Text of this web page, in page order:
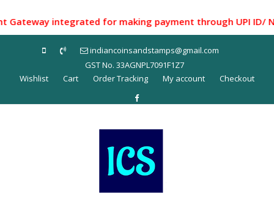
to
content
integrated for making payment through UPI ID/
indiancoinsandstamps@gmail.com
GST No. 33AGNPL7091F1Z7
Wishlist
Cart Order Tracking My account Checkout